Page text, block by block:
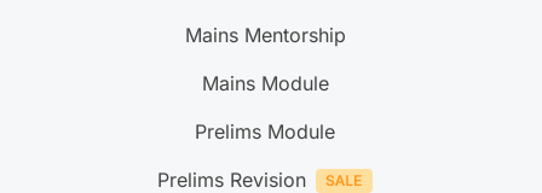
Mains Mentorship
Mains Module
Prelims Module
Prelims Revision